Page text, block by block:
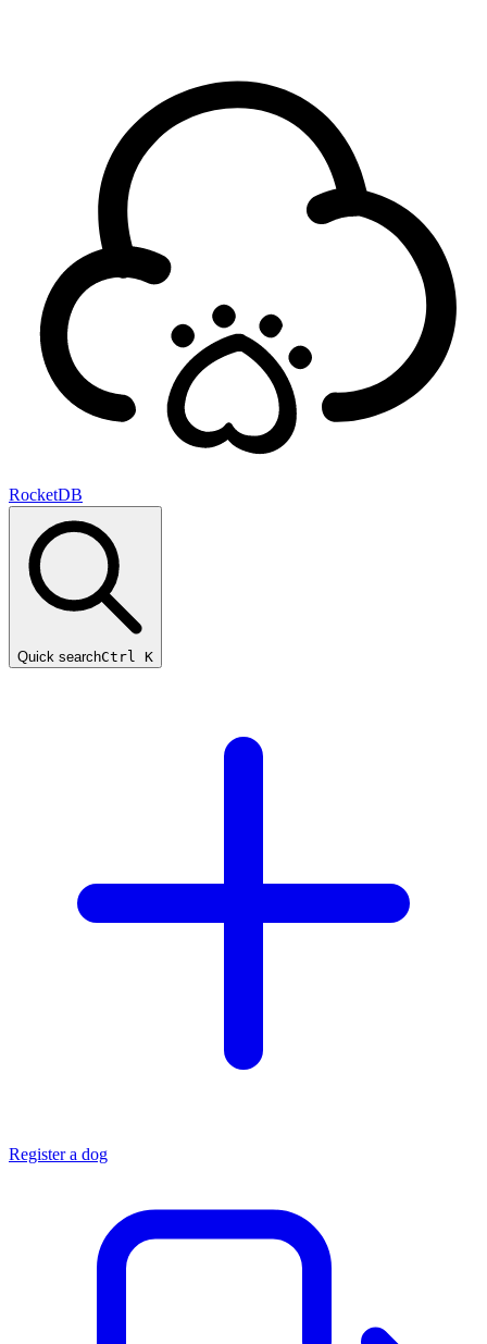
RocketDB
Quick searchCtrl K
Register a dog